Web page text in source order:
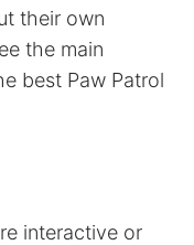
their own
the main
best Paw Patrol
interactive or